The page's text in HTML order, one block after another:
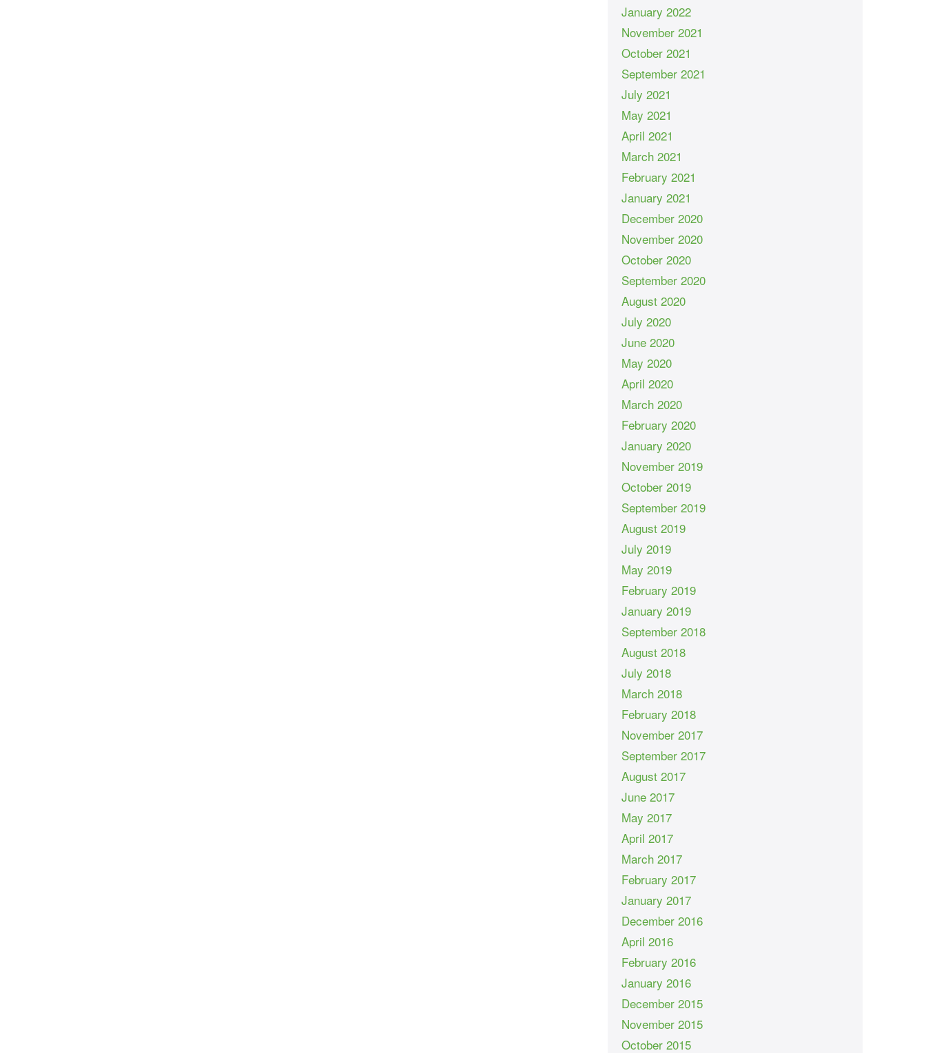
January 2022
November 2021
October 2021
September 2021
July 2021
May 2021
April 2021
March 2021
February 2021
January 2021
December 2020
November 2020
October 2020
September 2020
August 2020
July 2020
June 2020
May 2020
April 2020
March 2020
February 2020
January 2020
November 2019
October 2019
September 2019
August 2019
July 2019
May 2019
February 2019
January 2019
September 2018
August 2018
July 2018
March 2018
February 2018
November 2017
September 2017
August 2017
June 2017
May 2017
April 2017
March 2017
February 2017
January 2017
December 2016
April 2016
February 2016
January 2016
December 2015
November 2015
October 2015